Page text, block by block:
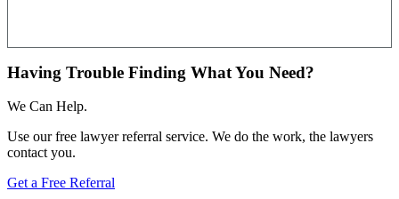
Having Trouble Finding What You Need?
We Can Help.
Use our free lawyer referral service. We do the work, the lawyers
contact you.
Get a Free Referral